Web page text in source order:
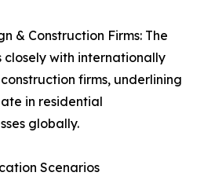
& Construction Firms: The
with internationally
firms, underlining
in residential
globally.
Scenarios